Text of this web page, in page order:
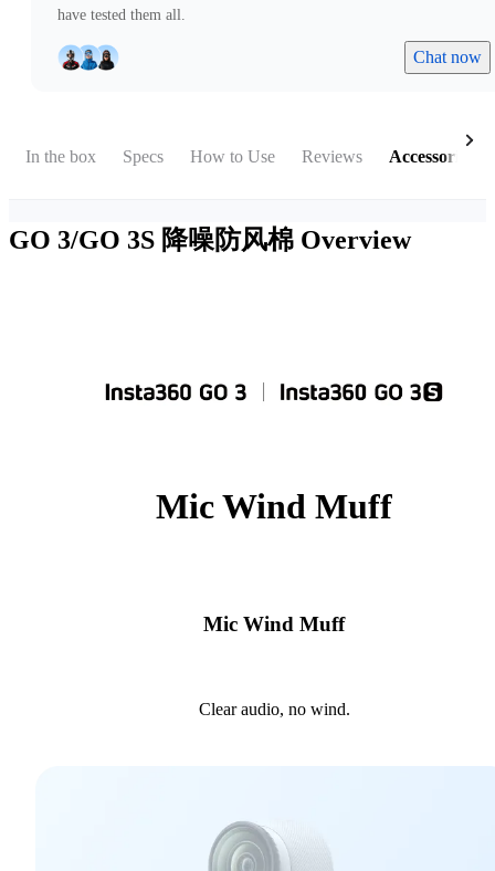
have tested them all.
Chat now
In the box Specs How to Use Reviews Accessories
GO 3/GO 3S 降噪防风棉 Overview
Mic Wind Muff
Mic Wind Muff
Clear audio, no wind.